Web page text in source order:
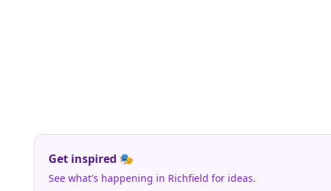
Get inspired 🎭
See what's happening in Richfield for ideas.